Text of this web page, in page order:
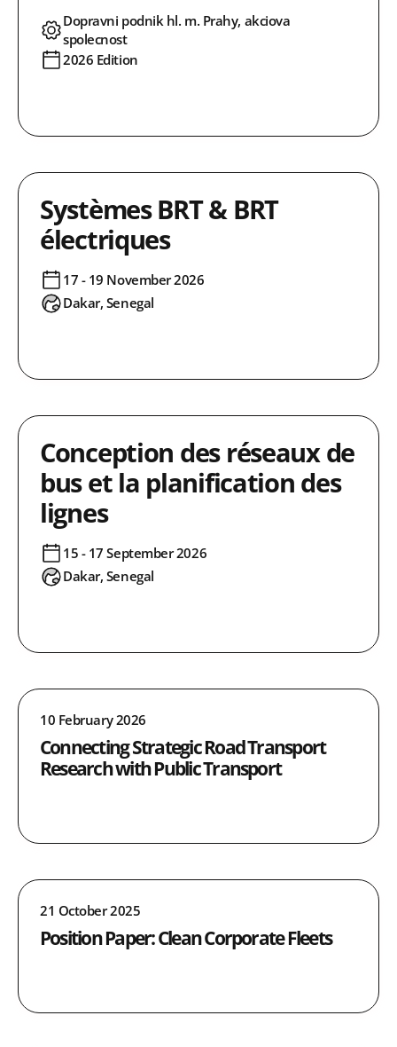
Dopravni podnik hl. m. Prahy, akciova
spolecnost
2026 Edition
Systèmes BRT & BRT
électriques
17 - 19 November 2026
Dakar, Senegal
Conception des réseaux de
bus et la planification des
lignes
15 - 17 September 2026
Dakar, Senegal
10 February 2026
Connecting Strategic Road Transport
Research with Public Transport
21 October 2025
Position Paper: Clean Corporate Fleets